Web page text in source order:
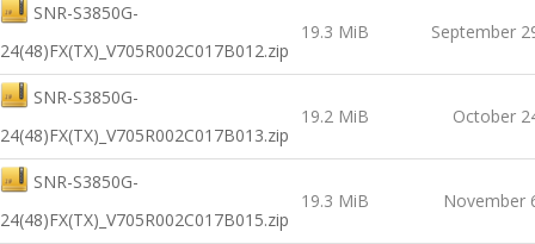
SNR-S3850G-
24(48)FX(TX)_V705R002C017B012.zip
19.3 MiB September
SNR-S3850G-
24(48)FX(TX)_V705R002C017B013.zip
19.2 MiB October
SNR-S3850G-
24(48)FX(TX)_V705R002C017B015.zip
19.3 MiB November